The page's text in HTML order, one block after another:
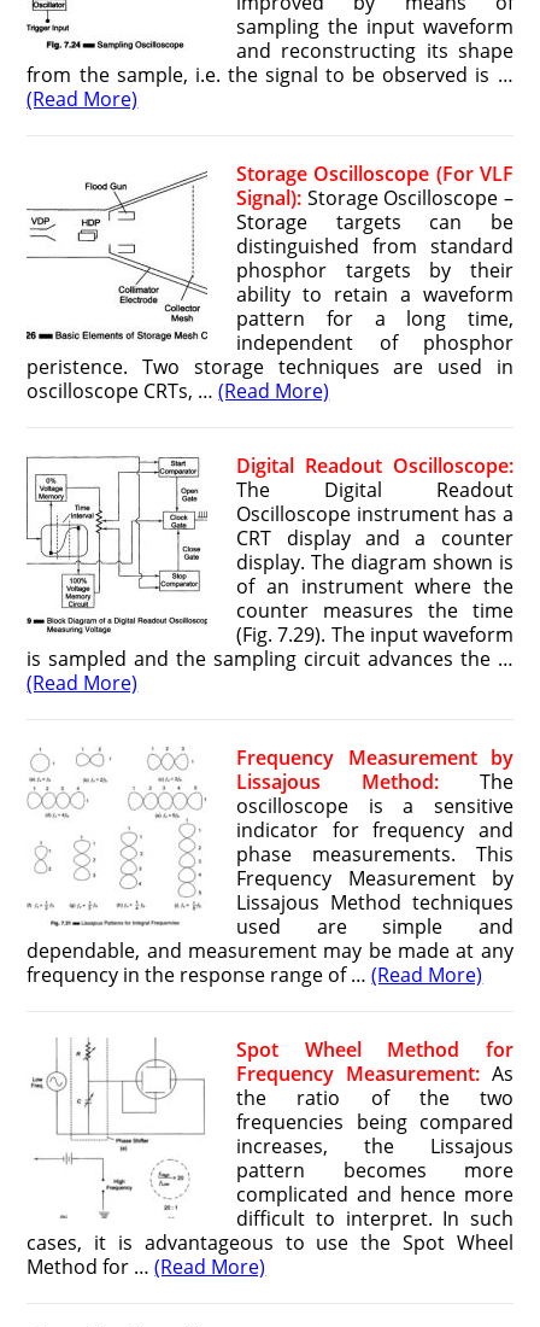
sampling the input waveform
and reconstructing its shape
from the sample, i.e. the signal to be observed is …
(Read More)
Storage Oscilloscope (For VLF
Signal): Storage Oscilloscope –
Storage targets can be
distinguished from standard
phosphor targets by their
ability to retain a waveform
pattern for a long time,
independent of phosphor
peristence. Two storage techniques are used in
oscilloscope CRTs, …(Read More)
Digital Readout Oscilloscope:
The Digital Readout
Oscilloscope instrument has a
CRT display and a counter
display. The diagram shown is
of an instrument where the
counter measures the time
(Fig. 7.29). The input waveform
is sampled and the sampling circuit advances the …
(Read More)
Frequency Measurement by
Lissajous Method: The
oscilloscope is a sensitive
indicator for frequency and
phase measurements. This
Frequency Measurement by
Lissajous Method techniques
used are simple and
dependable, and measurement may be made at any
frequency in the response range of …(Read More)
Spot Wheel Method for
Frequency Measurement: As
the ratio of the two
frequencies being compared
increases, the Lissajous
pattern becomes more
complicated and hence more
difficult to interpret. In such
cases, it is advantageous to use the Spot Wheel
Method for …(Read More)